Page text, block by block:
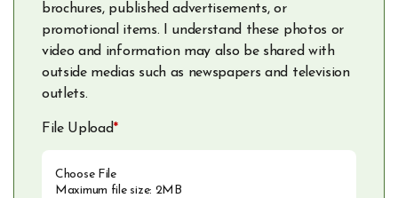
brochures, published advertisements, or
promotional items. I understand these photos or
video and information may also be shared with
outside medias such as newspapers and television
outlets.
File Upload*
Choose File
Maximum file size: 2MB